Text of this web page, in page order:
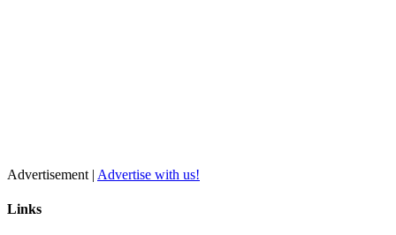
Advertisement | Advertise with us!
Links